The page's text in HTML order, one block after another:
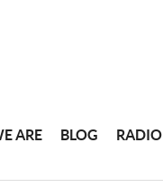
ARE BLOG RADIO